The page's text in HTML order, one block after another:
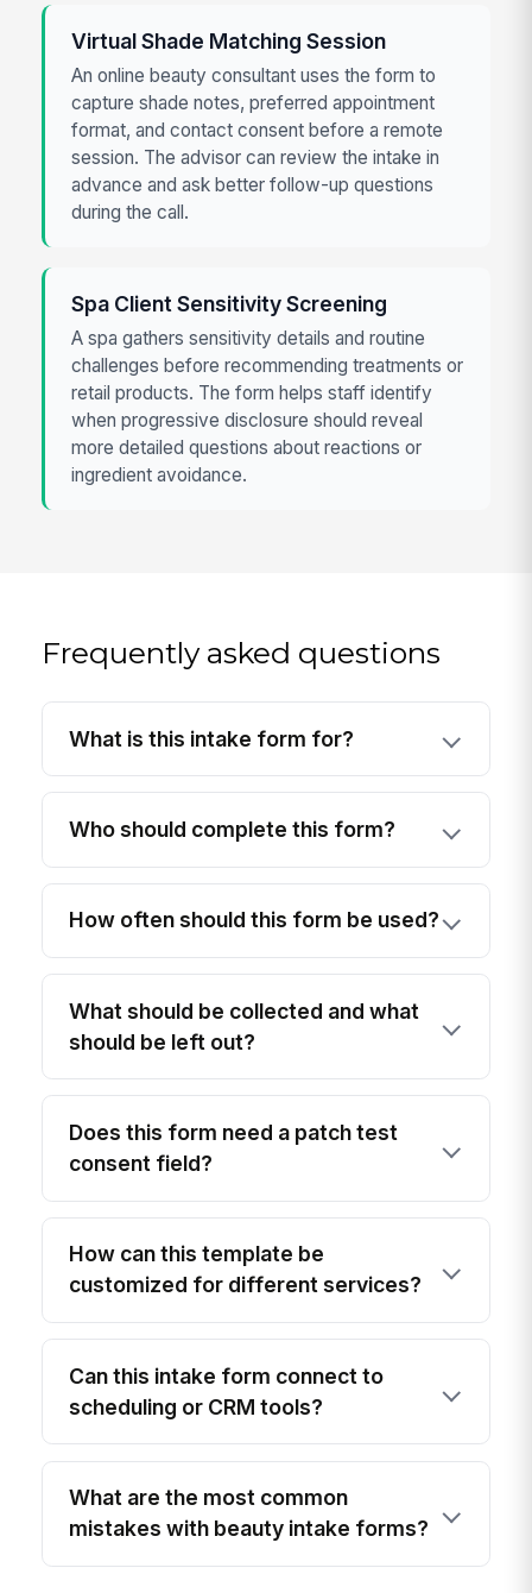
Virtual Shade Matching Session
An online beauty consultant uses the form to
capture shade notes, preferred appointment
format, and contact consent before a remote
session. The advisor can review the intake in
advance and ask better follow-up questions
during the call.
Spa Client Sensitivity Screening
A spa gathers sensitivity details and routine
challenges before recommending treatments or
retail products. The form helps staff identify
when progressive disclosure should reveal
more detailed questions about reactions or
ingredient avoidance.
Frequently asked questions
What is this intake form for?
Who should complete this form?
How often should this form be used?
What should be collected and what
should be left out?
Does this form need a patch test
consent field?
How can this template be
customized for different services?
Can this intake form connect to
scheduling or CRM tools?
What are the most common
mistakes with beauty intake forms?